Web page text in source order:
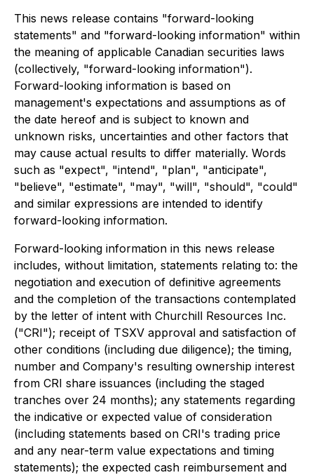
This news release contains "forward-looking
statements" and "forward-looking information" within
the meaning of applicable Canadian securities laws
(collectively, "forward-looking information").
Forward-looking information is based on
management's expectations and assumptions as of
the date hereof and is subject to known and
unknown risks, uncertainties and other factors that
may cause actual results to differ materially. Words
such as "expect", "intend", "plan", "anticipate",
"believe", "estimate", "may", "will", "should", "could"
and similar expressions are intended to identify
forward-looking information.
Forward-looking information in this news release
includes, without limitation, statements relating to: the
negotiation and execution of definitive agreements
and the completion of the transactions contemplated
by the letter of intent with Churchill Resources Inc.
("CRI"); receipt of TSXV approval and satisfaction of
other conditions (including due diligence); the timing,
number and Company's resulting ownership interest
from CRI share issuances (including the staged
tranches over 24 months); any statements regarding
the indicative or expected value of consideration
(including statements based on CRI's trading price
and any near-term value expectations and timing
statements); the expected cash reimbursement and